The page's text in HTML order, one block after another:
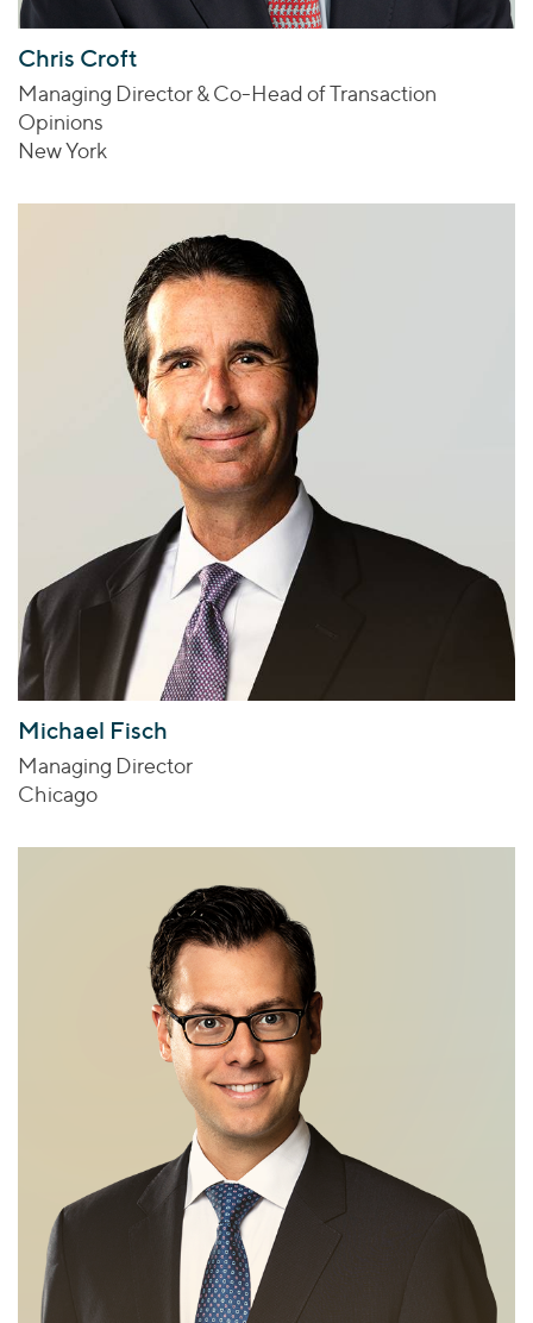
Chris Croft
Managing Director & Co-Head of Transaction
Opinions
New York
Michael Fisch
Managing Director
Chicago